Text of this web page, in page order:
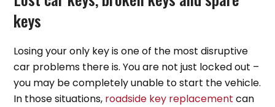
keys
Losing your only key is one of the most disruptive
car problems there is. You are not just locked out –
you may be completely unable to start the vehicle.
In those situations, roadside key replacement can